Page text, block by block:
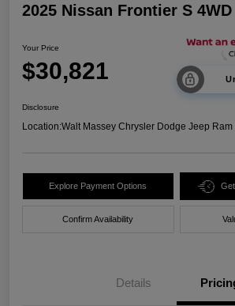
2025 Nissan Frontier S 4WD
Your Price
$30,821
Disclosure
Location:Walt Massey Chrysler Dodge Jeep
Explore Payment Options
Confirm Availability
Details